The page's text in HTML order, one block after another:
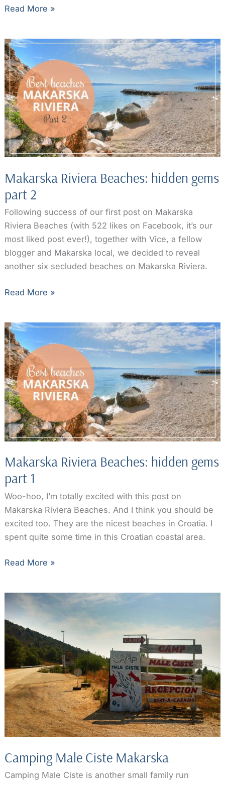
Makarska
Guide
Read More »
Makarska Riviera Beaches: hidden gems
part 2
Following success of our first post on Makarska
Riviera Beaches (with 522 likes on Facebook, it’s our
most liked post ever!), together with Vice, a fellow
blogger and Makarska local, we decided to reveal
another six secluded beaches on Makarska Riviera.
Makarska
hidden
gems
part
2
Read More »
Makarska Riviera Beaches: hidden gems
part 1
Woo-hoo, I’m totally excited with this post on
Makarska Riviera Beaches. And I think you should be
excited too. They are the nicest beaches in Croatia. I
spent quite some time in this Croatian coastal area.
Makarska
hidden
gems
part
1
Read More »
Camping Male Ciste Makarska
Camping Male Ciste is another small family run